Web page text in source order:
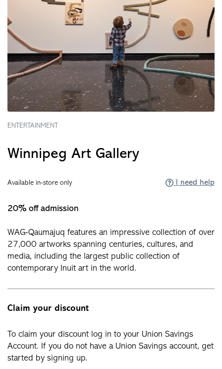
ENTERTAINMENT
Winnipeg Art Gallery
Available in-store only I need help
20% off admission
WAG-Qaumajuq features an impressive collection of over
27,000 artworks spanning centuries, cultures, and
media, including the largest public collection of
contemporary Inuit art in the world.
Claim your discount
To claim your discount log in to your Union Savings
Account. If you do not have a Union Savings account, get
started by signing up.